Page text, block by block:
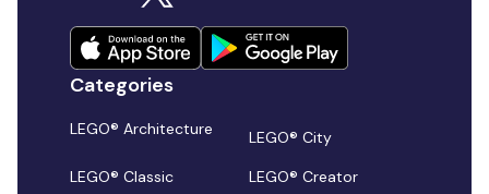
Categories
LEGO® Architecture
LEGO® City
LEGO® Classic
LEGO® Creator